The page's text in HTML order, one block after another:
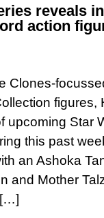
reveals
action
Clones-
figures,
upcoming Star
this past
an Ashoka
and Mother
[…]